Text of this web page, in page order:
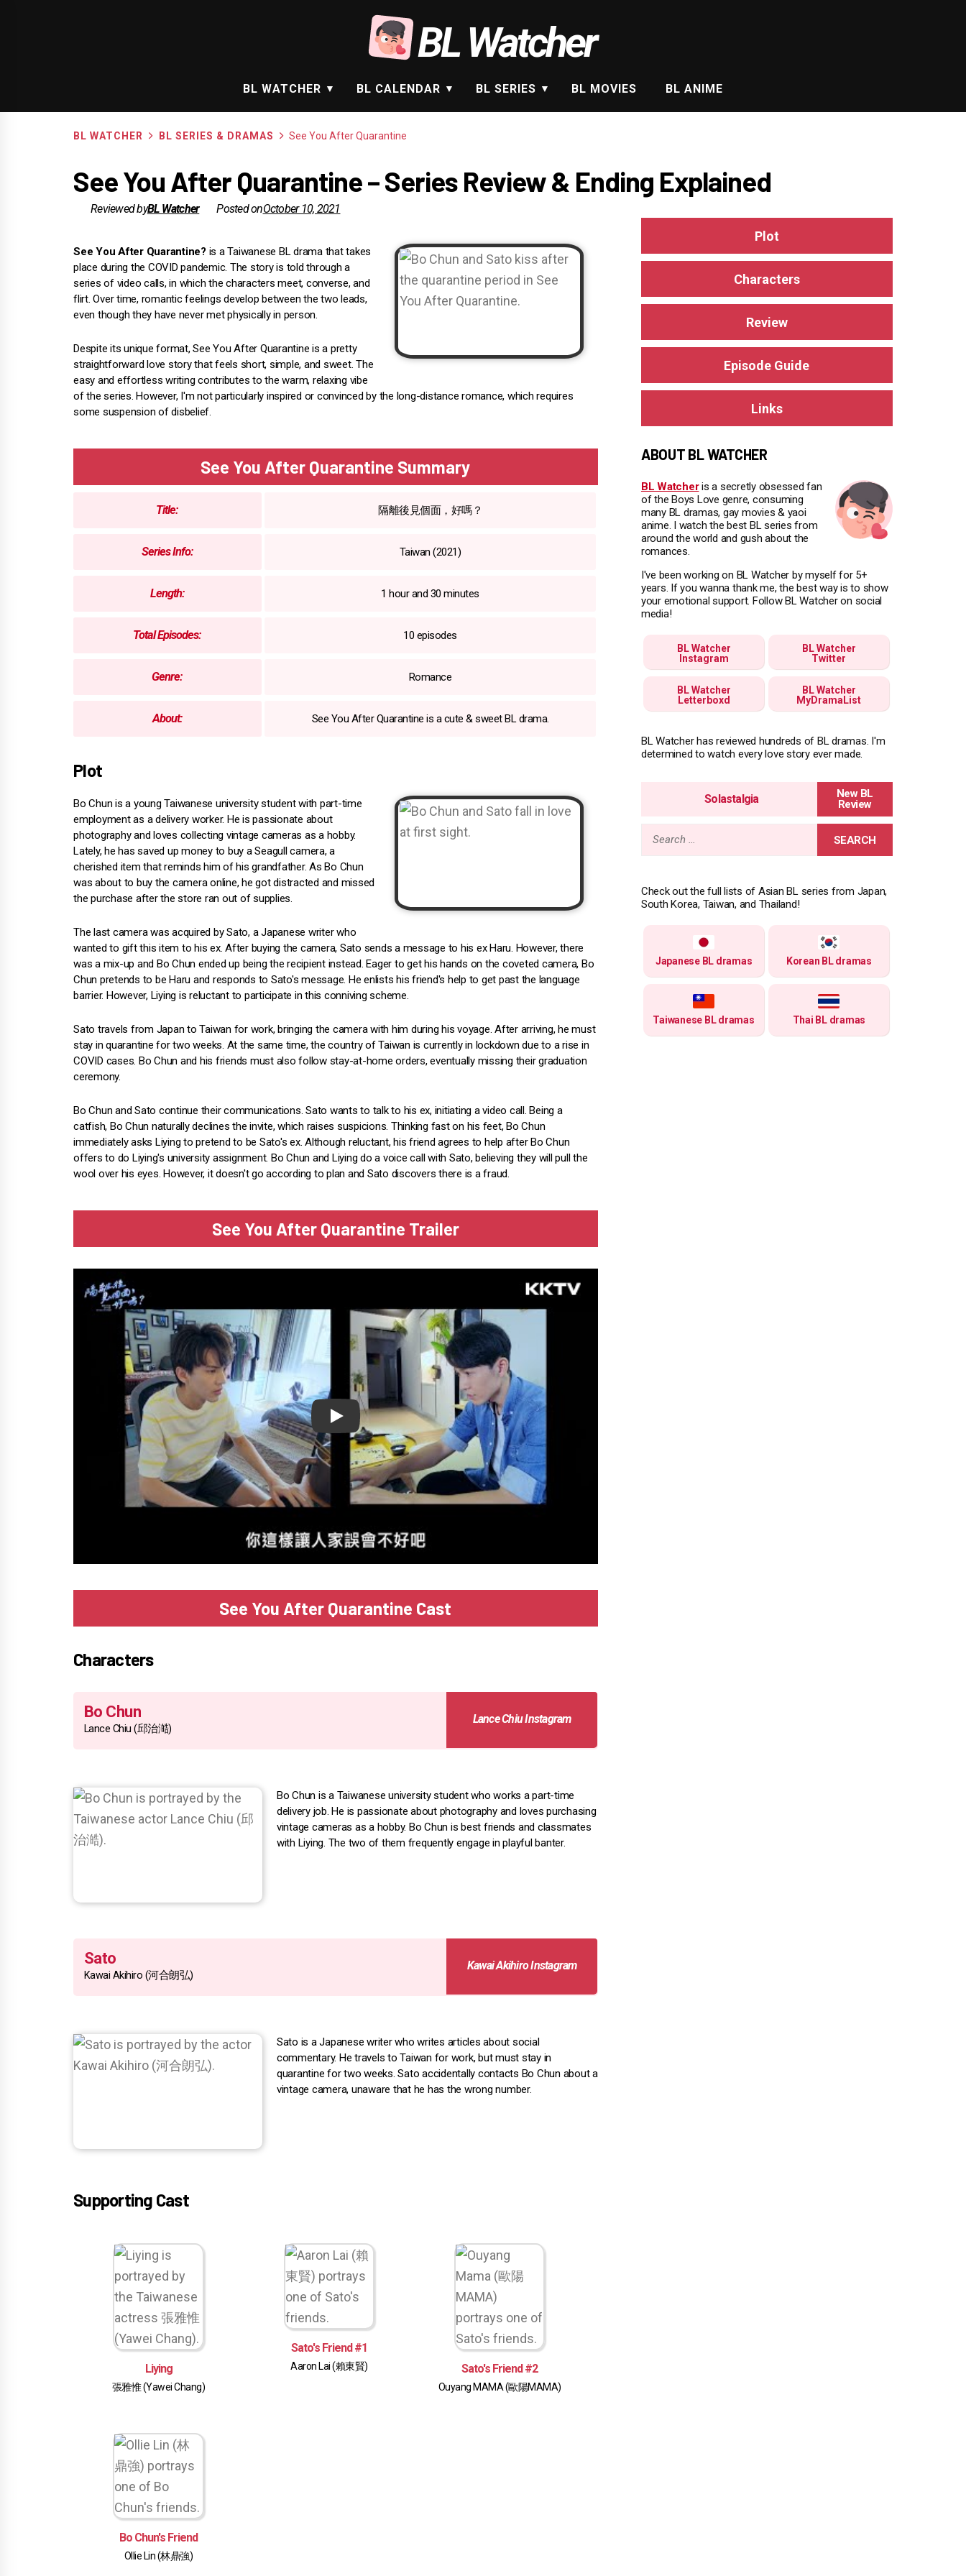
BL Watcher
BL WATCHER BL CALENDAR BL SERIES BL MOVIES BL ANIME
BL WATCHER BL SERIES & DRAMAS See You After Quarantine
See You After Quarantine – Series Review & Ending Explained
Reviewed byBL Watcher Posted onOctober 10, 2021
See You After Quarantine? is a Taiwanese BL drama that takes
place during the COVID pandemic. The story is told through a
series of video calls, in which the characters meet, converse, and
flirt. Over time, romantic feelings develop between the two leads,
even though they have never met physically in person.
Despite its unique format, See You After Quarantine is a pretty
straightforward love story that feels short, simple, and sweet. The
easy and effortless writing contributes to the warm, relaxing vibe
of the series. However, I'm not particularly inspired or convinced by the long-distance romance, which requires
some suspension of disbelief.
See You After Quarantine Summary
Title: 隔離後見個面，好嗎？
Series Info: Taiwan (2021)
Length: 1 hour and 30 minutes
Total Episodes: 10 episodes
Genre: Romance
About: See You After Quarantine is a cute & sweet BL drama.
Plot
Bo Chun is a young Taiwanese university student with part-time
employment as a delivery worker. He is passionate about
photography and loves collecting vintage cameras as a hobby.
Lately, he has saved up money to buy a Seagull camera, a
cherished item that reminds him of his grandfather. As Bo Chun
was about to buy the camera online, he got distracted and missed
the purchase after the store ran out of supplies.
The last camera was acquired by Sato, a Japanese writer who
wanted to gift this item to his ex. After buying the camera, Sato sends a message to his ex Haru. However, there
was a mix-up and Bo Chun ended up being the recipient instead. Eager to get his hands on the coveted camera, Bo
Chun pretends to be Haru and responds to Sato's message. He enlists his friend's help to get past the language
barrier. However, Liying is reluctant to participate in this conniving scheme.
Sato travels from Japan to Taiwan for work, bringing the camera with him during his voyage. After arriving, he must
stay in quarantine for two weeks. At the same time, the country of Taiwan is currently in lockdown due to a rise in
COVID cases. Bo Chun and his friends must also follow stay-at-home orders, eventually missing their graduation
ceremony.
Bo Chun and Sato continue their communications. Sato wants to talk to his ex, initiating a video call. Being a
catfish, Bo Chun naturally declines the invite, which raises suspicions. Thinking fast on his feet, Bo Chun
immediately asks Liying to pretend to be Sato's ex. Although reluctant, his friend agrees to help after Bo Chun
offers to do Liying's university assignment. Bo Chun and Liying do a voice call with Sato, believing they will pull the
wool over his eyes. However, it doesn't go according to plan and Sato discovers there is a fraud.
See You After Quarantine Trailer
Play
See You After Quarantine Cast
Characters
Bo Chun
Lance Chiu (邱治澔)
Lance Chiu Instagram
Bo Chun is a Taiwanese university student who works a part-time
delivery job. He is passionate about photography and loves purchasing
vintage cameras as a hobby. Bo Chun is best friends and classmates
with Liying. The two of them frequently engage in playful banter.
Sato
Kawai Akihiro (河合朗弘)
Kawai Akihiro Instagram
Sato is a Japanese writer who writes articles about social
commentary. He travels to Taiwan for work, but must stay in
quarantine for two weeks. Sato accidentally contacts Bo Chun about a
vintage camera, unaware that he has the wrong number.
Supporting Cast
Liying
張雅惟 (Yawei Chang)
Sato's Friend #1
Aaron Lai (賴東賢) Sato's Friend #2
Ouyang MAMA (歐陽MAMA)
Bo Chun's Friend
Ollie Lin (林鼎強)
Plot
Characters
Review
Episode Guide
Links
ABOUT BL WATCHER
BL Watcheris a secretly obsessed fan
of the Boys Love genre, consuming
many BL dramas, gay movies & yaoi
anime. I watch the best BL series from
around the world and gush about the
romances.
I've been working on BL Watcher by myself for 5+
years. If you wanna thank me, the best way is to show
your emotional support. Follow BL Watcher on social
media!
BL Watcher
Instagram
BL Watcher
Twitter
BL Watcher
Letterboxd
BL Watcher
MyDramaList
BL Watcher has reviewed hundreds of BL dramas. I'm
determined to watch every love story ever made.
Solastalgia
Search
Check out the full lists of Asian BL series from Japan,
South Korea, Taiwan, and Thailand!
Japanese BL dramas Korean BL dramas
Taiwanese BL dramas Thai BL dramas